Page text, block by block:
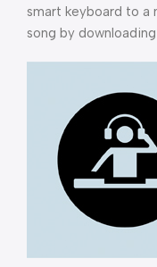
smart keyboard to a
song by